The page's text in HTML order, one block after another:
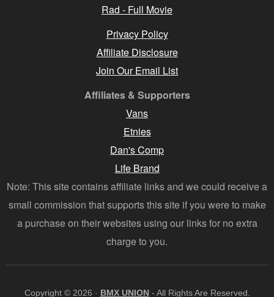
Rad - Full Movie
Privacy Policy
Affiliate Disclosure
Join Our Email List
Affiliates & Supporters
Vans
Etnies
Dan's Comp
Life Brand
Note: This site contains affiliate links and we could receive a
small commission that supports this site if you were to make
a purchase on their websites using our links for no extra
charge to you.
Copyright © 2026 · BMX UNION - All Rights Are Reserved.